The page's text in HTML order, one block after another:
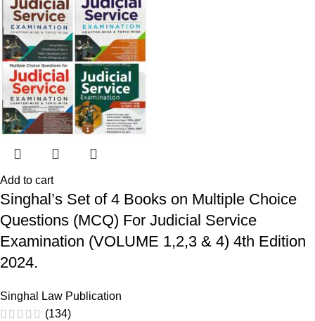
Add to cart
Singhal’s Set of 4 Books on Multiple Choice
Questions (MCQ) For Judicial Service
Examination (VOLUME 1,2,3 & 4) 4th Edition
2024.
Singhal Law Publication
(134)